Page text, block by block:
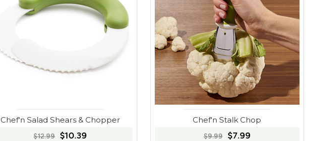
Chef'n Salad Shears & Chopper
$12.99 $10.39
Chef'n Stalk Chop
$9.99 $7.99